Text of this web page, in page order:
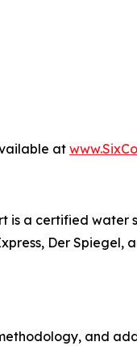
at
is a certified
Der
and